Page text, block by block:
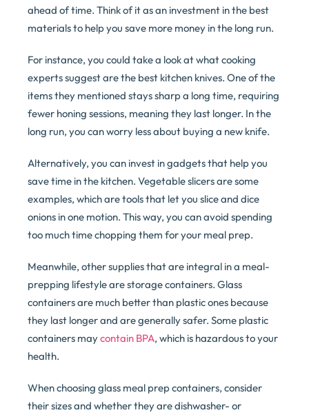
ahead of time. Think of it as an investment in the best
materials to help you save more money in the long run.
For instance, you could take a look at what cooking
experts suggest are the best kitchen knives. One of the
items they mentioned stays sharp a long time, requiring
fewer honing sessions, meaning they last longer. In the
long run, you can worry less about buying a new knife.
Alternatively, you can invest in gadgets that help you
save time in the kitchen. Vegetable slicers are some
examples, which are tools that let you slice and dice
onions in one motion. This way, you can avoid spending
too much time chopping them for your meal prep.
Meanwhile, other supplies that are integral in a meal-
prepping lifestyle are storage containers. Glass
containers are much better than plastic ones because
they last longer and are generally safer. Some plastic
containers maycontain BPA, which is hazardous to your
health.
When choosing glass meal prep containers, consider
their sizes and whether they are dishwasher- or